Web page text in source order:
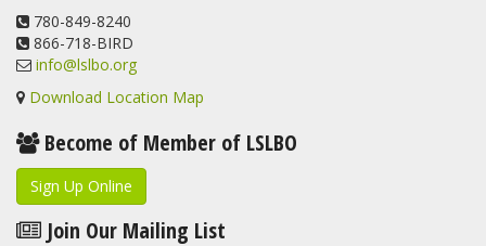
780-849-8240
866-718-BIRD
info@lslbo.org
Download Location Map
Become of Member of LSLBO
Sign Up Online
Join Our Mailing List